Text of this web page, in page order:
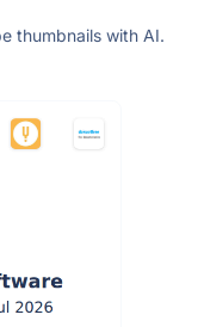
thumbnails with AI.